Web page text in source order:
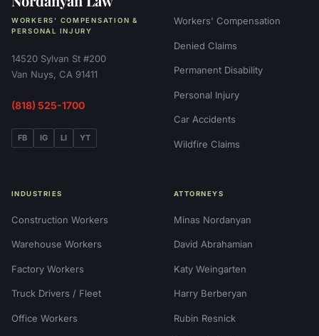
WORKERS' COMPENSATION &
PERSONAL INJURY
14520 Sylvan St #200
Van Nuys, CA 91411
(818) 525-1700
FB IG LI YT
Workers' Compensation
Denied Claims
Permanent Disability
Personal Injury
Car Accidents
Wildfire Claims
INDUSTRIES
Construction Workers
Warehouse Workers
Factory Workers
Truck Drivers / Fleet
Office Workers
ATTORNEYS
Minas Nordanyan
David Abrahamian
Katy Weingarten
Harry Berberyan
Rubin Resnick